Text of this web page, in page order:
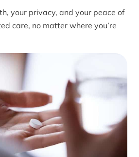
your privacy, and your peace of
care, no matter where you’re